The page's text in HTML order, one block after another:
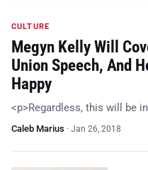
CULTURE
Megyn Kelly Will
Union Speech, And
Happy
<p>Regardless, this will be
Caleb Marius · Jan 26, 2018